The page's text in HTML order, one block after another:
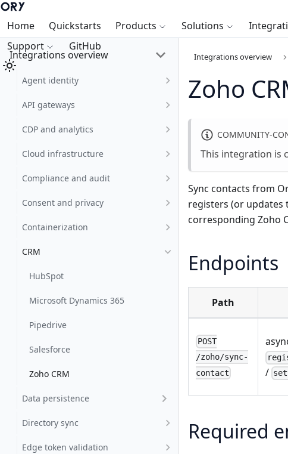
Home Quickstarts Products Solutions
Support
GitHub
Integrations overview
Agent identity
API gateways
CDP and analytics
Cloud infrastructure
Compliance and audit
Consent and privacy
Containerization
CRM
HubSpot
Microsoft Dynamics 365
Pipedrive
Salesforce
Zoho CRM
Data persistence
Directory sync
Edge token validation
Integrations overview
Zoho
COMMUNITY-
This integration is
Sync contacts from
registers (or updates
corresponding Zoho
Endpoints
Path
POST
/zoho/sync-
contact
/
Required